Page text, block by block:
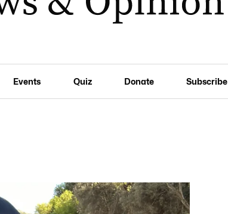
Events Quiz Donate Subscribe